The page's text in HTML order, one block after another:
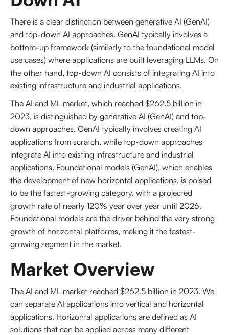
There is a clear distinction between generative AI (GenAI)
and top-down AI approaches. GenAI typically involves a
bottom-up framework (similarly to the foundational model
use cases) where applications are built leveraging LLMs. On
the other hand, top-down AI consists of integrating AI into
existing infrastructure and industrial applications.
The AI and ML market, which reached $262.5 billion in
2023, is distinguished by generative AI (GenAI) and top-
down approaches. GenAI typically involves creating AI
applications from scratch, while top-down approaches
integrate AI into existing infrastructure and industrial
applications. Foundational models (GenAI), which enables
the development of new horizontal applications, is poised
to be the fastest-growing category, with a projected
growth rate of nearly 120% year over year until 2026.
Foundational models are the driver behind the very strong
growth of horizontal platforms, making it the fastest-
growing segment in the market.
Market Overview
The AI and ML market reached $262.5 billion in 2023. We
can separate AI applications into vertical and horizontal
applications. Horizontal applications are defined as AI
solutions that can be applied across many different